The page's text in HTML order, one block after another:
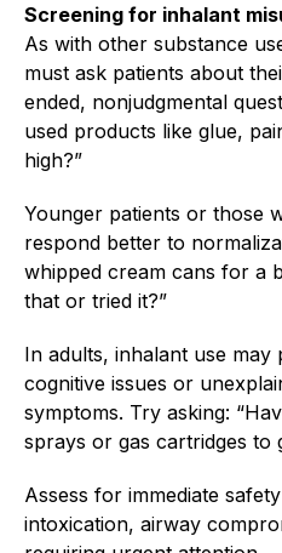
Screening for inhalant
As with other substance
must ask patients about
ended, nonjudgmental
used products like glue,
high?”
Younger patients or those
respond better to
whipped cream cans for a
that or tried it?”
In adults, inhalant use may
cognitive issues or
symptoms. Try asking:
sprays or gas cartridges to
Assess for immediate
intoxication, airway